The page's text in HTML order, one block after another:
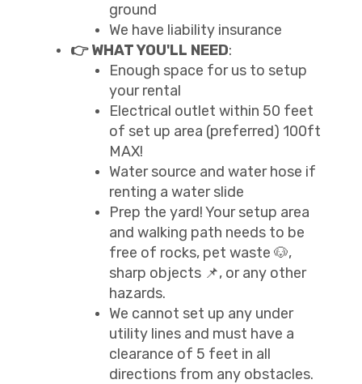
ground
We have liability insurance
👉 WHAT YOU'LL NEED:
Enough space for us to setup
your rental
Electrical outlet within 50 feet
of set up area (preferred) 100ft
MAX!
Water source and water hose if
renting a water slide
Prep the yard! Your setup area
and walking path needs to be
free of rocks, pet waste 🐶,
sharp objects 📌, or any other
hazards.
We cannot set up any under
utility lines and must have a
clearance of 5 feet in all
directions from any obstacles.